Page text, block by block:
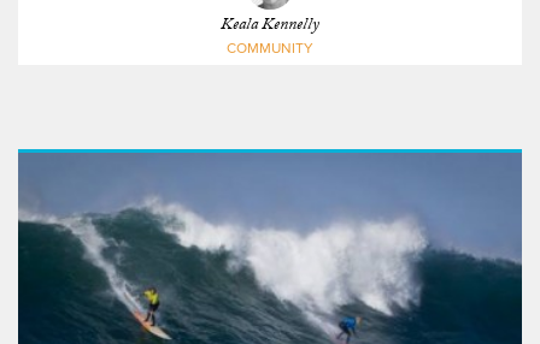
Keala Kennelly
COMMUNITY